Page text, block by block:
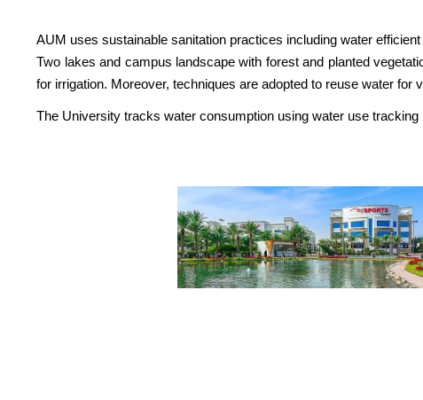
AUM uses sustainable sanitation practices including water
Two lakes and campus landscape with forest and planted
for irrigation. Moreover, techniques are adopted to reuse water for
The University tracks water consumption using water use